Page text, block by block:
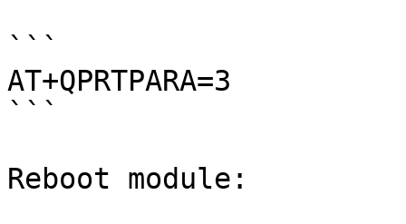
```
AT+QPRTPARA=3
```
Reboot module: